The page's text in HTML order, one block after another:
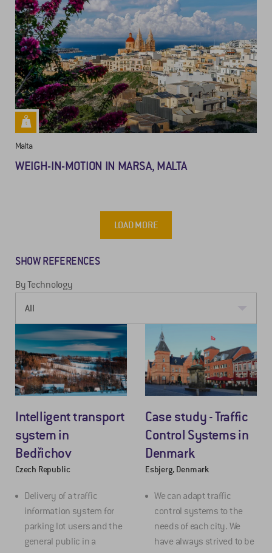
Malta
WEIGH-IN-MOTION IN MARSA, MALTA
LOAD MORE
SHOW REFERENCES
By Technology
Intelligent transport
system in
Bedřichov
Czech Republic
Delivery of a traffic
information system for
parking lot users and the
general public in a
Case study - Traffic
Control Systems in
Denmark
Esbjerg, Denmark
We can adapt traffic
control systems to the
needs of each city. We
have always strived to be